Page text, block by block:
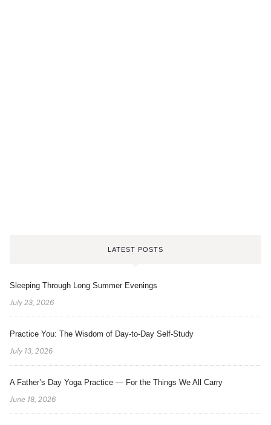
LATEST POSTS
Sleeping Through Long Summer Evenings
July 23, 2026
Practice You: The Wisdom of Day-to-Day Self-Study
July 13, 2026
A Father’s Day Yoga Practice — For the Things We All Carry
June 18, 2026